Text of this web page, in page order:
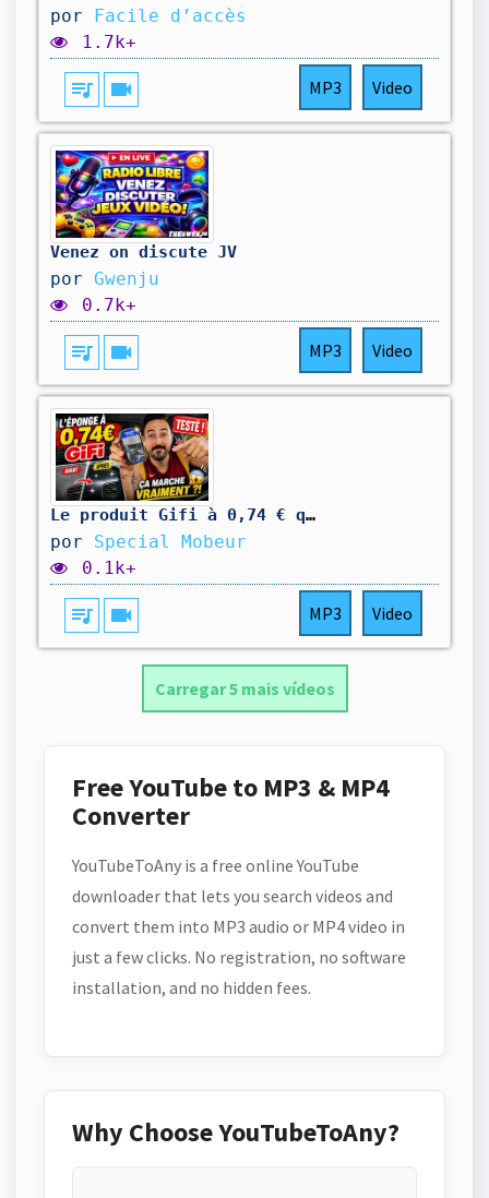
por Facile d’accès
1.7k+
queue_music videocam MP3 Video
Venez on discute JV
por Gwenju
0.7k+
queue_music videocam MP3 Video
Le produit Gifi à 0,74 € qui fait briller votre tableau de bord ! ✨
por Special Mobeur
0.1k+
queue_music videocam MP3 Video
Carregar 5 mais vídeos
Free YouTube to MP3 & MP4
Converter
YouTubeToAny is a free online YouTube
downloader that lets you search videos and
convert them into MP3 audio or MP4 video in
just a few clicks. No registration, no software
installation, and no hidden fees.
Why Choose YouTubeToAny?